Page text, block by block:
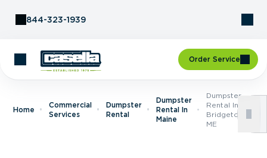
844-323-1939
Order Service
Home
Commercial
Services
Dumpster
Rental
Dumpster
Rental In
Maine
Dumpster
Rental In
Bridgeton,
ME